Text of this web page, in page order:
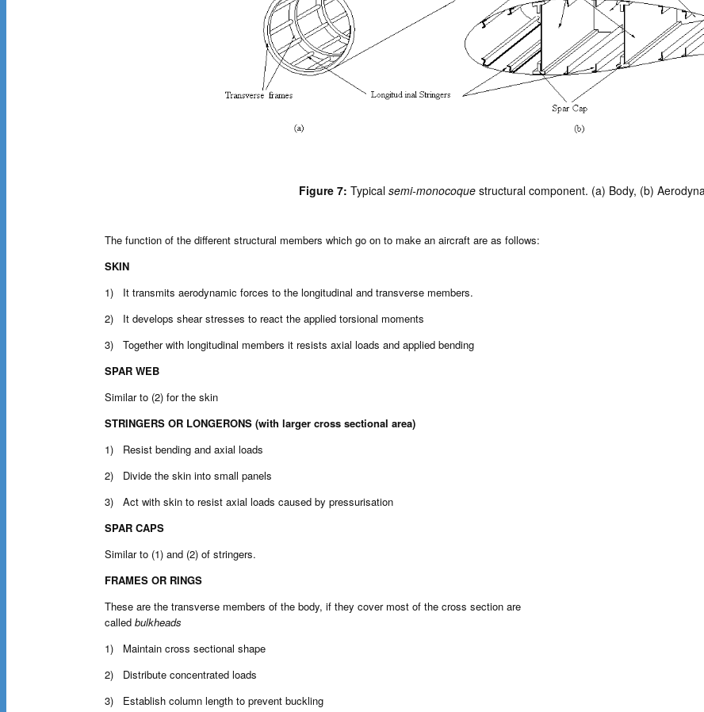
Figure 7: Typical semi-monocoque structural component. (a) Body, (b)
The function of the different structural members which go on to make an aircraft are as follows:
SKIN
1) It transmits aerodynamic forces to the longitudinal and transverse members.
2) It develops shear stresses to react the applied torsional moments
3) Together with longitudinal members it resists axial loads and applied bending
SPAR WEB
Similar to (2) for the skin
STRINGERS OR LONGERONS (with larger cross sectional area)
1) Resist bending and axial loads
2) Divide the skin into small panels
3) Act with skin to resist axial loads caused by pressurisation
SPAR CAPS
Similar to (1) and (2) of stringers.
FRAMES OR RINGS
These are the transverse members of the body, if they cover most of the cross section are
called bulkheads
1) Maintain cross sectional shape
2) Distribute concentrated loads
3) Establish column length to prevent buckling